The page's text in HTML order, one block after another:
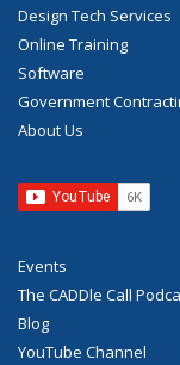
Design Tech Services
Online Training
Software
Government
About Us
Events
The CADDle Call
Blog
YouTube Channel